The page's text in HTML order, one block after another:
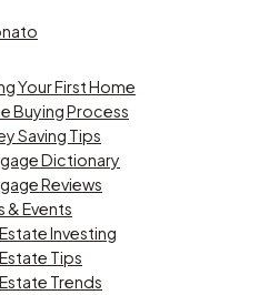
Your First Home
Buying Process
Saving Tips
Dictionary
Reviews
& Events
Investing
Tips
Trends